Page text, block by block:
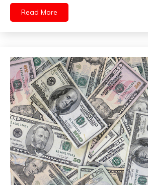
Read More